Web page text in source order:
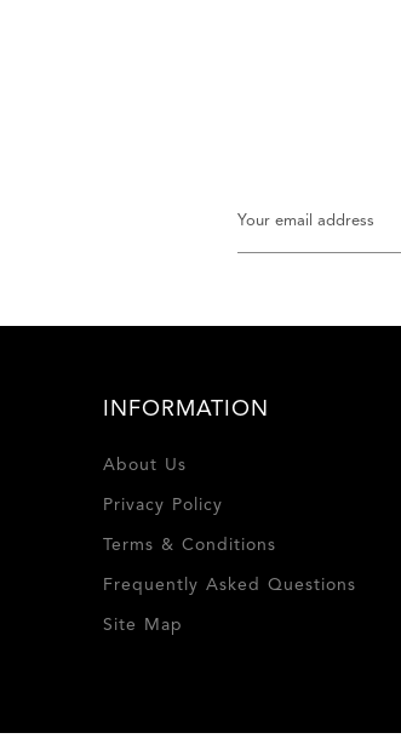
INFORMATION
About Us
Privacy Policy
Terms & Conditions
Frequently Asked Questions
Site Map